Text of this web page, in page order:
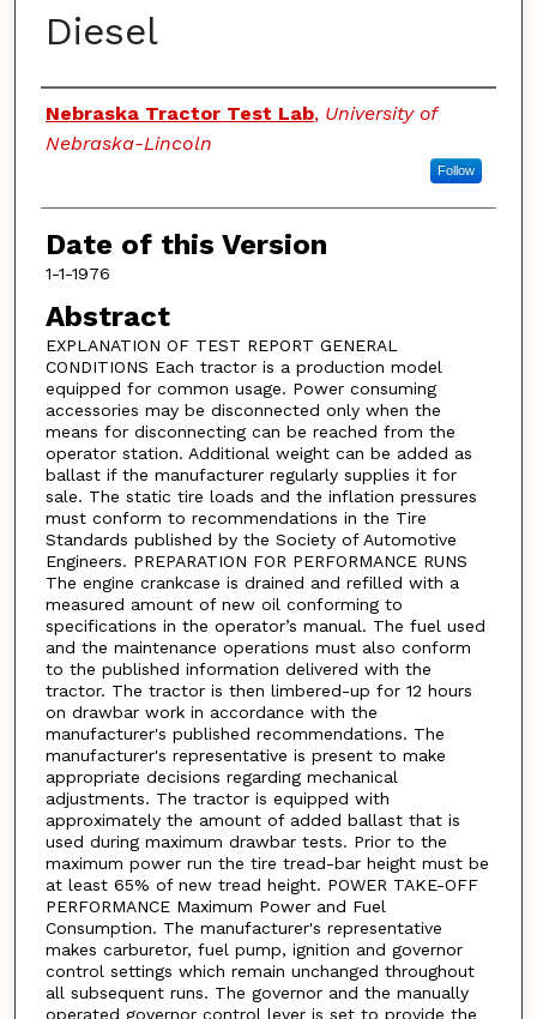
Diesel
Authors
Nebraska Tractor Test Lab, University of
Nebraska-Lincoln
Follow
Date of this Version
1-1-1976
Abstract
EXPLANATION OF TEST REPORT GENERAL
CONDITIONS Each tractor is a production model
equipped for common usage. Power consuming
accessories may be disconnected only when the
means for disconnecting can be reached from the
operator station. Additional weight can be added as
ballast if the manufacturer regularly supplies it for
sale. The static tire loads and the inflation pressures
must conform to recommendations in the Tire
Standards published by the Society of Automotive
Engineers. PREPARATION FOR PERFORMANCE RUNS
The engine crankcase is drained and refilled with a
measured amount of new oil conforming to
specifications in the operator’s manual. The fuel used
and the maintenance operations must also conform
to the published information delivered with the
tractor. The tractor is then limbered-up for 12 hours
on drawbar work in accordance with the
manufacturer's published recommendations. The
manufacturer's representative is present to make
appropriate decisions regarding mechanical
adjustments. The tractor is equipped with
approximately the amount of added ballast that is
used during maximum drawbar tests. Prior to the
maximum power run the tire tread-bar height must be
at least 65% of new tread height. POWER TAKE-OFF
PERFORMANCE Maximum Power and Fuel
Consumption. The manufacturer's representative
makes carburetor, fuel pump, ignition and governor
control settings which remain unchanged throughout
all subsequent runs. The governor and the manually
operated governor control lever is set to provide the